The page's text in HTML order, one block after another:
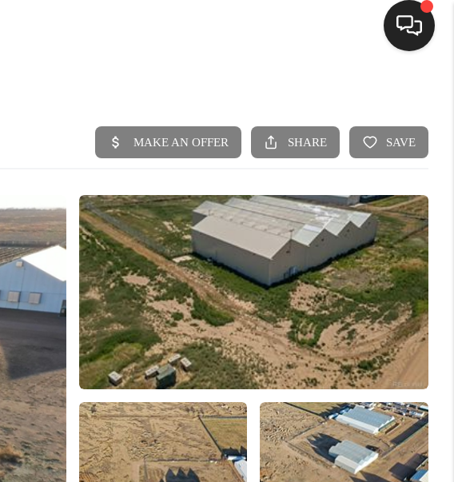
SEARCH LISTINGS
BUYING
SELLING
FINANCING
HOME VALUE
WHO WE ARE
CONNECT